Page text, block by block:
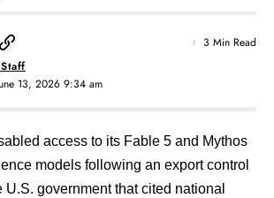
13, 2026 9:34 am
3 Min Read
access to its Fable 5 and Mythos
models following an export control
U.S. government that cited national